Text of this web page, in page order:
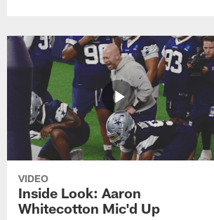
VIDEO
Inside Look: Aaron
Whitecotton Mic'd Up